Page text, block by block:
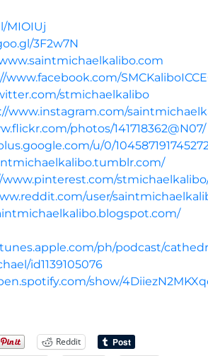
MIOIUj
3F2w7N
www.facebook.com/
stmichaelkalibo
www.instagram.com/
photos/141718362@N07/
u/0/
user/
ph/podcast/
id1139105076
show/
Reddit